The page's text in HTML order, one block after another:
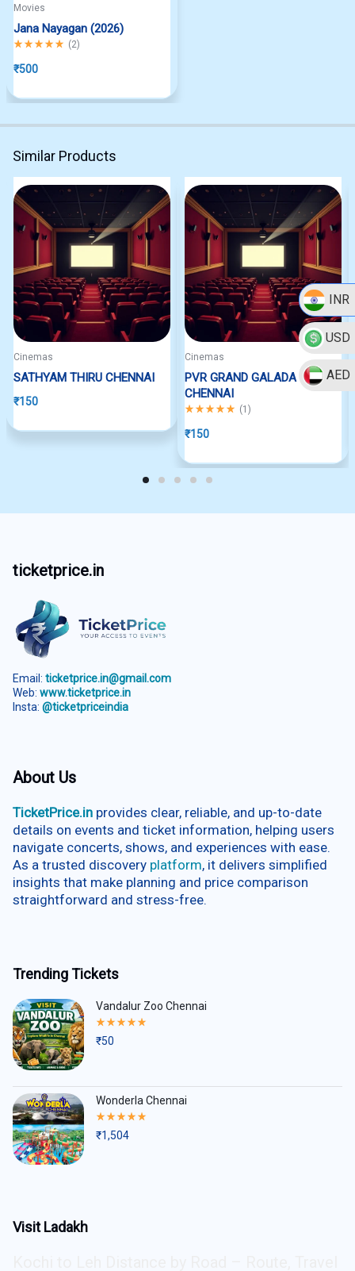
INR
USD
AED
Movies
Jana Nayagan (2026)
Rated5.00out of 5
(2)
₹500
Similar Products
Cinemas
SATHYAM THIRU CHENNAI
₹150
Cinemas
PVR GRAND GALADA
CHENNAI
Rated5.00out of 5
(1 )
₹150
ticketprice.in
Email: ticketprice.in@gmail.com
Web: www.ticketprice.in
Insta: @ticketpriceindia
About Us
TicketPrice.in provides clear, reliable, and up-to-date
details on events and ticket information, helping users
navigate concerts, shows, and experiences with ease.
As a trusted discovery platform, it delivers simplified
insights that make planning and price comparison
straightforward and stress-free.
Trending Tickets
Vandalur Zoo Chennai
Rated
out
₹50
Wonderla Chennai
Rated
out
₹1,504
Visit Ladakh